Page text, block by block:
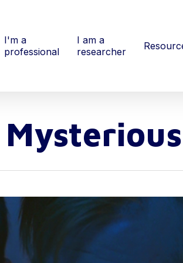
I'm a
professional
I am a
researcher